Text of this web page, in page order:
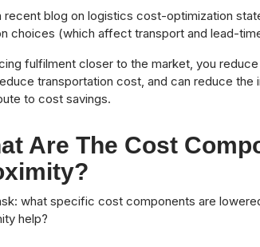
recent blog on logistics cost-optimization
choices (which affect transport and lead-
fulfilment closer to the market, you
transportation cost, and can reduce
to cost savings.
Are The Cost
what specific cost components are
help?